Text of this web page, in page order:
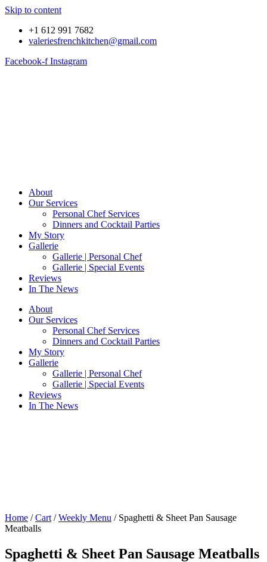
Skip to content
+1 612 991 7682
valeriesfrenchkitchen@gmail.com
Facebook-f Instagram
About
Our Services
Personal Chef Services
Dinners and Cocktail Parties
My Story
Gallerie
Gallerie | Personal Chef
Gallerie | Special Events
Reviews
In The News
About
Our Services
Personal Chef Services
Dinners and Cocktail Parties
My Story
Gallerie
Gallerie | Personal Chef
Gallerie | Special Events
Reviews
In The News
Home /Cart /Weekly Menu / Spaghetti & Sheet Pan Sausage
Meatballs
Spaghetti & Sheet Pan Sausage Meatballs